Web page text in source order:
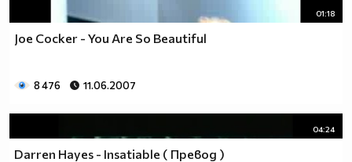
01:18
Joe Cocker - You Are So Beautiful
8 476 11.06.2007
04:24
Darren Hayes - Insatiable ( Превод )